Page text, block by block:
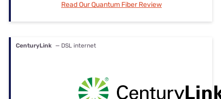
Read Our Quantum Fiber Review
CenturyLink — DSL internet